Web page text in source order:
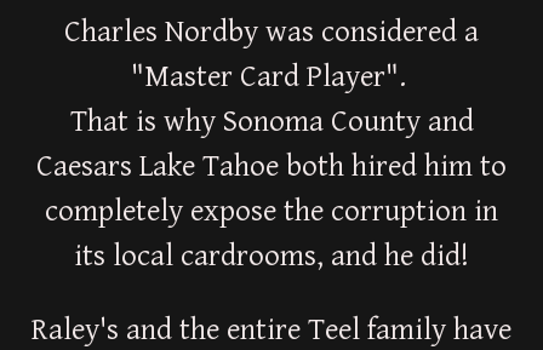
Charles Nordby was considered a
"Master Card Player".
That is why Sonoma County and
Caesars Lake Tahoe both hired him to
completely expose the corruption in
its local cardrooms, and he did!
Raley's and the entire Teel family have